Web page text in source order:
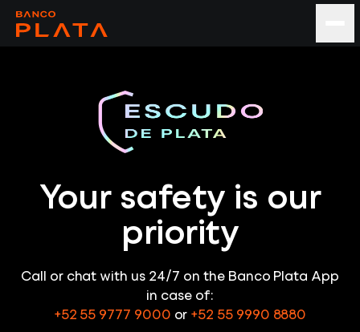
Your safety is our
priority
Call or chat with us 24/7 on the Banco Plata App
in case of:
+52 55 9777 9000 or +52 55 9990 8880